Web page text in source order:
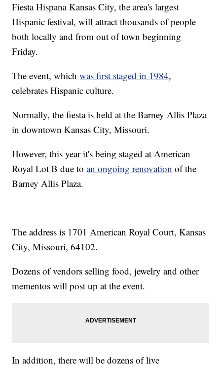
Fiesta Hispana Kansas City, the area's largest
Hispanic festival, will attract thousands of people
both locally and from out of town beginning
Friday.
The event, whichwas first staged in 1984,
celebrates Hispanic culture.
Normally, the fiesta is held at the Barney Allis Plaza
in downtown Kansas City, Missouri.
However, this year it's being staged at American
Royal Lot B due toan ongoing renovation of the
Barney Allis Plaza.
The address is 1701 American Royal Court, Kansas
City, Missouri, 64102.
Dozens of vendors selling food, jewelry and other
mementos will post up at the event.
In addition, there will be dozens of live